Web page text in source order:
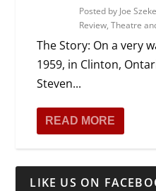
Posted by Joe
Review,Theatre
The Story: On a very
1959, in Clinton,
Steven...
READ MORE
LIKE US ON